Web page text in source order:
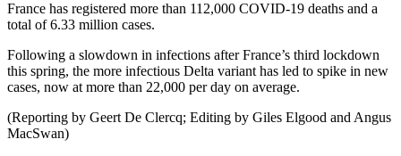
France has registered more than 112,000 COVID-19 deaths and a
total of 6.33 million cases.
Following a slowdown in infections after France’s third lockdown
this spring, the more infectious Delta variant has led to spike in new
cases, now at more than 22,000 per day on average.
(Reporting by Geert De Clercq; Editing by Giles Elgood and Angus
MacSwan)